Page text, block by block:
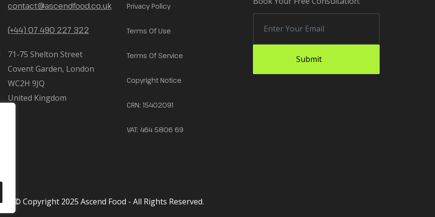
contact@ascendfood.co.uk
(+44) 07 490 227 322
71-75 Shelton Street
Covent Garden, London
WC2H 9JQ
United Kingdom
Privacy Policy
Terms Of Use
Terms Of Service
Copyright Notice
CRN: 15402091
VAT: 464 5806 69
© Copyright 2025 Ascend Food - All Rights Reserved.